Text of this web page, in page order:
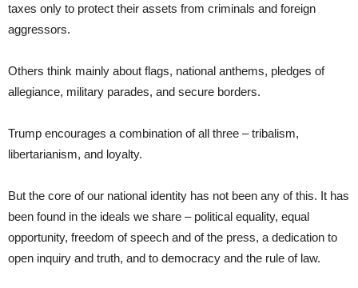
taxes only to protect their assets from criminals and foreign
aggressors.
Others think mainly about flags, national anthems, pledges of
allegiance, military parades, and secure borders.
Trump encourages a combination of all three – tribalism,
libertarianism, and loyalty.
But the core of our national identity has not been any of this. It has
been found in the ideals we share – political equality, equal
opportunity, freedom of speech and of the press, a dedication to
open inquiry and truth, and to democracy and the rule of law.